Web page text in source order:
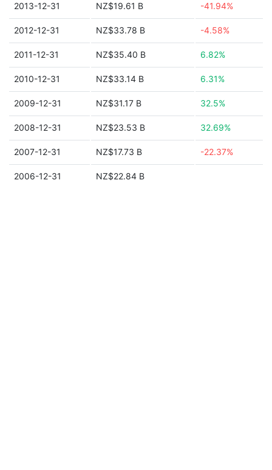
2013-12-31 NZ$19.61 B -41.94%
2012-12-31 NZ$33.78 B -4.58%
2011-12-31 NZ$35.40 B 6.82%
2010-12-31 NZ$33.14 B 6.31%
2009-12-31 NZ$31.17 B 32.5%
2008-12-31 NZ$23.53 B 32.69%
2007-12-31 NZ$17.73 B -22.37%
2006-12-31 NZ$22.84 B